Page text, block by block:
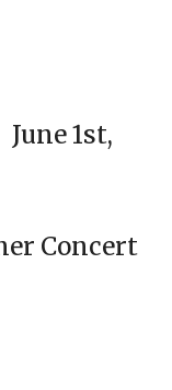
1st,
Concert